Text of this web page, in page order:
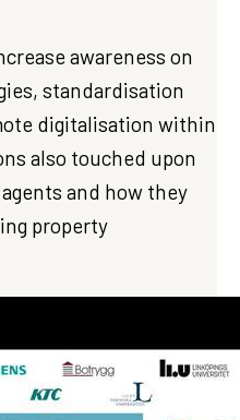
awareness on
standardisation
digitalisation within
also touched upon
and how they
property